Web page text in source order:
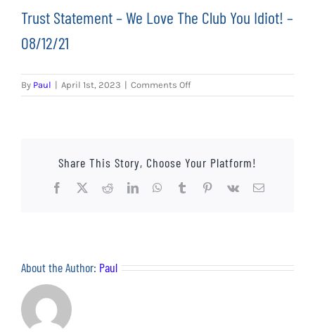
FUNDRAISING
SUEPA
Trust Statement – We Love The Club You Idiot! –
08/12/21
By Paul | April 1st, 2023 | Comments Offon
Trust
The
Club
Share This Story, Choose Your Platform!
Facebook
X RedditLinkedInWhatsApp
TumblrPinterest
Vk Email
About the Author: Paul